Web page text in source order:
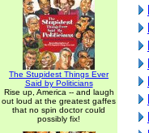
The Stupidest Things Ever
Said by Politicians
Rise up, America -- and laugh
out loud at the greatest gaffes
that no spin doctor could
possibly fix!